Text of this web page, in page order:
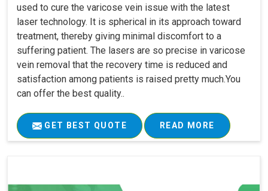
used to cure the varicose vein issue with the latest
laser technology. It is spherical in its approach toward
treatment, thereby giving minimal discomfort to a
suffering patient. The lasers are so precise in varicose
vein removal that the recovery time is reduced and
satisfaction among patients is raised pretty much.You
can offer the best quality..
GET BEST QUOTE READ MORE